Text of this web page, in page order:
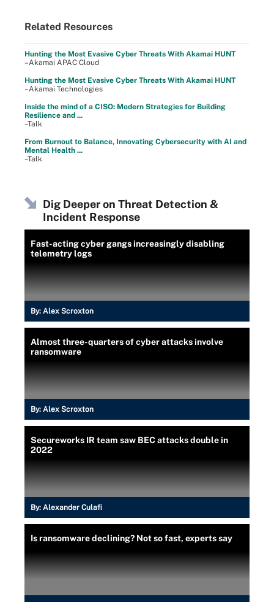
Related Resources
Hunting the Most Evasive Cyber Threats With Akamai HUNT
–Akamai APAC Cloud
Hunting the Most Evasive Cyber Threats With Akamai HUNT
–Akamai Technologies
Inside the mind of a CISO: Modern Strategies for Building
Resilience and ...
–Talk
From Burnout to Balance, Innovating Cybersecurity with AI and
Mental Health ...
–Talk
Dig Deeper on Threat Detection &
Incident Response
Fast-acting cyber gangs increasingly disabling
telemetry logs
By: Alex Scroxton
Almost three-quarters of cyber attacks involve
ransomware
By: Alex Scroxton
Secureworks IR team saw BEC attacks double in
2022
By: Alexander Culafi
Is ransomware declining? Not so fast, experts say